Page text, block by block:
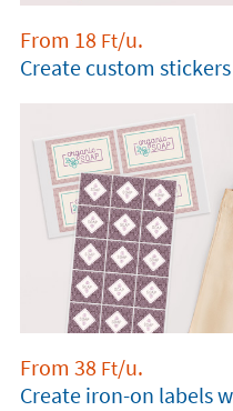
From 18 Ft/u.
Create custom
From 38 Ft/u.
Create iron-on labels